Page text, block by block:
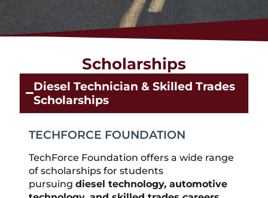
Scholarships
Diesel Technician & Skilled Trades
Scholarships
TECHFORCE FOUNDATION
TechForce Foundation offers a wide range
of scholarships for students
pursuing diesel technology, automotive